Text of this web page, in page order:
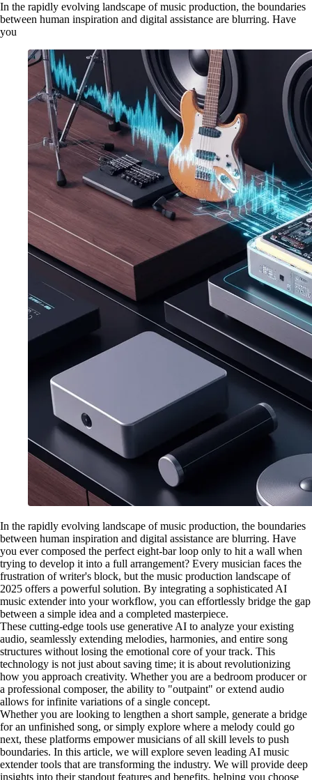
In the rapidly evolving landscape of music production, the boundaries
between human inspiration and digital assistance are blurring. Have
you
In the rapidly evolving landscape of music production, the boundaries
between human inspiration and digital assistance are blurring. Have
you ever composed the perfect eight-bar loop only to hit a wall when
trying to develop it into a full arrangement? Every musician faces the
frustration of writer's block, but the music production landscape of
2025 offers a powerful solution. By integrating a sophisticated AI
music extender into your workflow, you can effortlessly bridge the gap
between a simple idea and a completed masterpiece.
These cutting-edge tools use generative AI to analyze your existing
audio, seamlessly extending melodies, harmonies, and entire song
structures without losing the emotional core of your track. This
technology is not just about saving time; it is about revolutionizing
how you approach creativity. Whether you are a bedroom producer or
a professional composer, the ability to "outpaint" or extend audio
allows for infinite variations of a single concept.
Whether you are looking to lengthen a short sample, generate a bridge
for an unfinished song, or simply explore where a melody could go
next, these platforms empower musicians of all skill levels to push
boundaries. In this article, we will explore seven leading AI music
extender tools that are transforming the industry. We will provide deep
insights into their standout features and benefits, helping you choose